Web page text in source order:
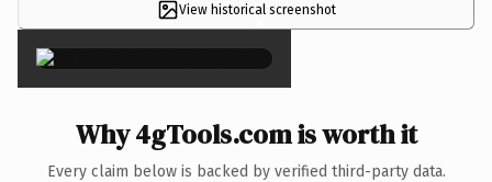
View historical screenshot
×
Why 4gTools.com is worth it
Every claim below is backed by verified third-party data.